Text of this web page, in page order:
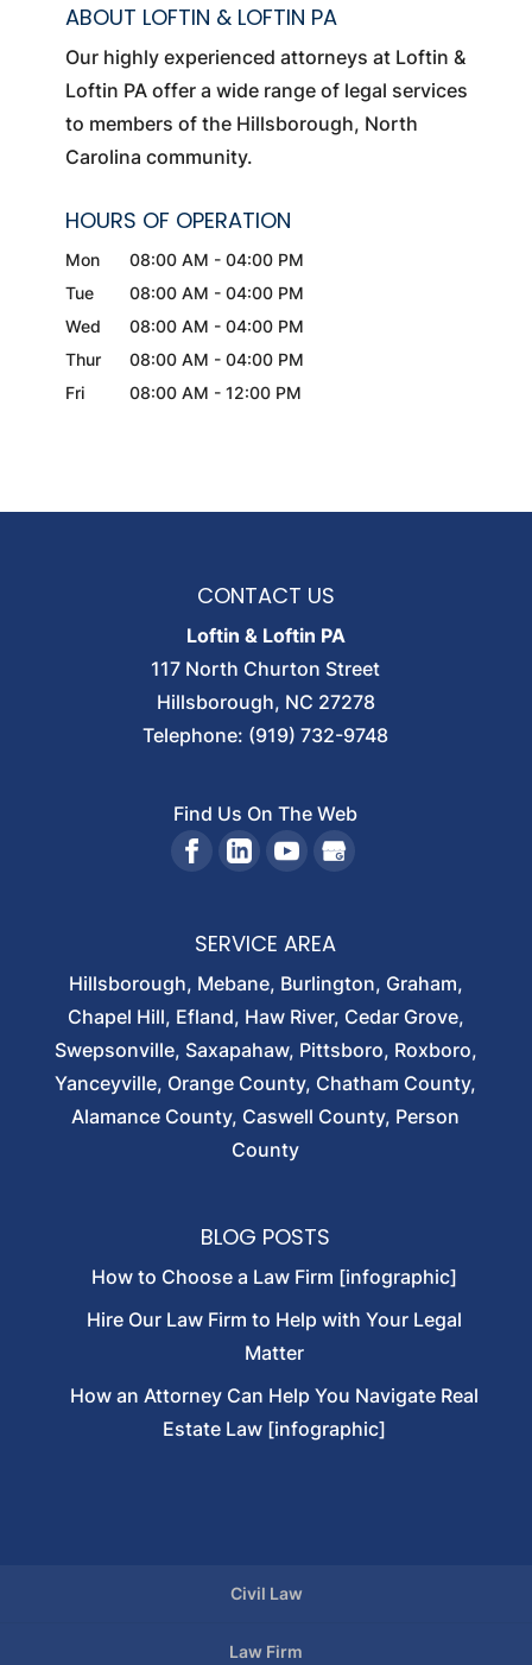
ABOUT LOFTIN & LOFTIN PA
Our highly experienced attorneys at Loftin &
Loftin PA offer a wide range of legal services
to members of the Hillsborough, North
Carolina community.
HOURS OF OPERATION
Mon 08:00 AM - 04:00 PM
Tue
08:00 AM - 04:00 PM
Wed
08:00 AM - 04:00 PM
Thur
08:00 AM - 04:00 PM
Fri
08:00 AM - 12:00 PM
CONTACT US
Loftin & Loftin PA
117 North Churton Street
Hillsborough, NC 27278
Telephone: (919) 732-9748
Find Us On The Web
SERVICE AREA
Hillsborough, Mebane, Burlington, Graham,
Chapel Hill, Efland, Haw River, Cedar Grove,
Swepsonville, Saxapahaw, Pittsboro, Roxboro,
Yanceyville, Orange County, Chatham County,
Alamance County, Caswell County, Person
County
BLOG POSTS
How to Choose a Law Firm [infographic]
Hire Our Law Firm to Help with Your Legal
Matter
How an Attorney Can Help You Navigate Real
Estate Law [infographic]
Civil Law
Law Firm